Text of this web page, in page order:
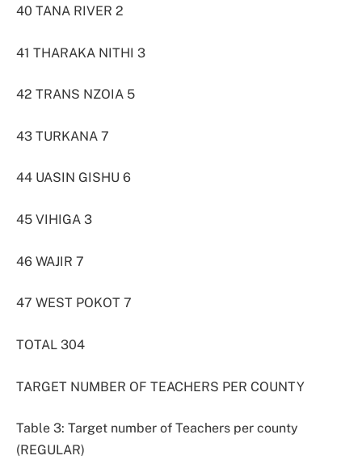
40 TANA RIVER 2
41 THARAKA NITHI 3
42 TRANS NZOIA 5
43 TURKANA 7
44 UASIN GISHU 6
45 VIHIGA 3
46 WAJIR 7
47 WEST POKOT 7
TOTAL 304
TARGET NUMBER OF TEACHERS PER COUNTY
Table 3: Target number of Teachers per county
(REGULAR)